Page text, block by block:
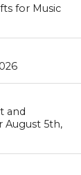
for Music
and
August 5th,